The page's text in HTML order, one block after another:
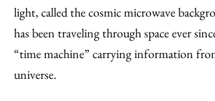
light, called the cosmic microwave
has been traveling through space ever
“time machine” carrying information
universe.